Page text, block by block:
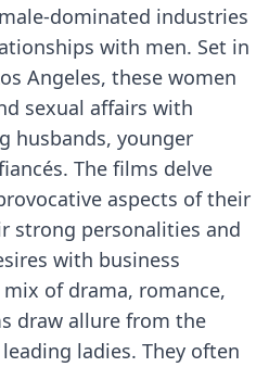
dominated industries
with men. Set in
Angeles, these women
sexual affairs with
husbands, younger
The films delve
aspects of their
strong personalities and
with business
of drama, romance,
draw allure from the
ladies. They often